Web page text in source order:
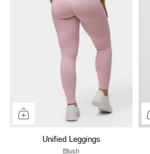
Unified Leggings
Blush